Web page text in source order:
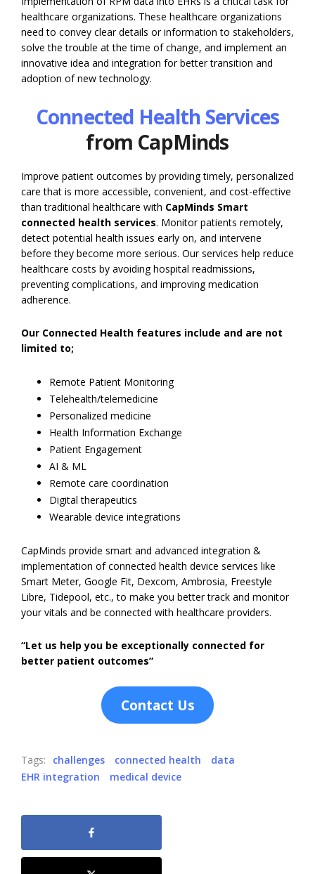
healthcare organizations. These healthcare organizations
need to convey clear details or information to stakeholders,
solve the trouble at the time of change, and implement an
innovative idea and integration for better transition and
adoption of new technology.
Connected Health Services
from CapMinds
Improve patient outcomes by providing timely, personalized
care that is more accessible, convenient, and cost-effective
than traditional healthcare with CapMinds Smart
connected health services. Monitor patients remotely,
detect potential health issues early on, and intervene
before they become more serious. Our services help reduce
healthcare costs by avoiding hospital readmissions,
preventing complications, and improving medication
adherence.
Our Connected Health features include and are not
limited to;
Remote Patient Monitoring
Telehealth/telemedicine
Personalized medicine
Health Information Exchange
Patient Engagement
AI & ML
Remote care coordination
Digital therapeutics
Wearable device integrations
CapMinds provide smart and advanced integration &
implementation of connected health device services like
Smart Meter, Google Fit, Dexcom, Ambrosia, Freestyle
Libre, Tidepool, etc., to make you better track and monitor
your vitals and be connected with healthcare providers.
“Let us help you be exceptionally connected for
better patient outcomes”
Contact Us
Tags: challenges connected health
data
EHR integration
medical device